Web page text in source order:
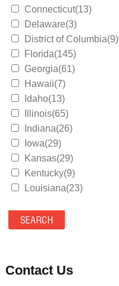
Connecticut(13)
Delaware(3)
District of Columbia(9)
Florida(145)
Georgia(61)
Hawaii(7)
Idaho(13)
Illinois(65)
Indiana(26)
Iowa(29)
Kansas(29)
Kentucky(9)
Louisiana(23)
Maryland(35)
Massachusetts(39)
Mississippi(11)
Contact Us